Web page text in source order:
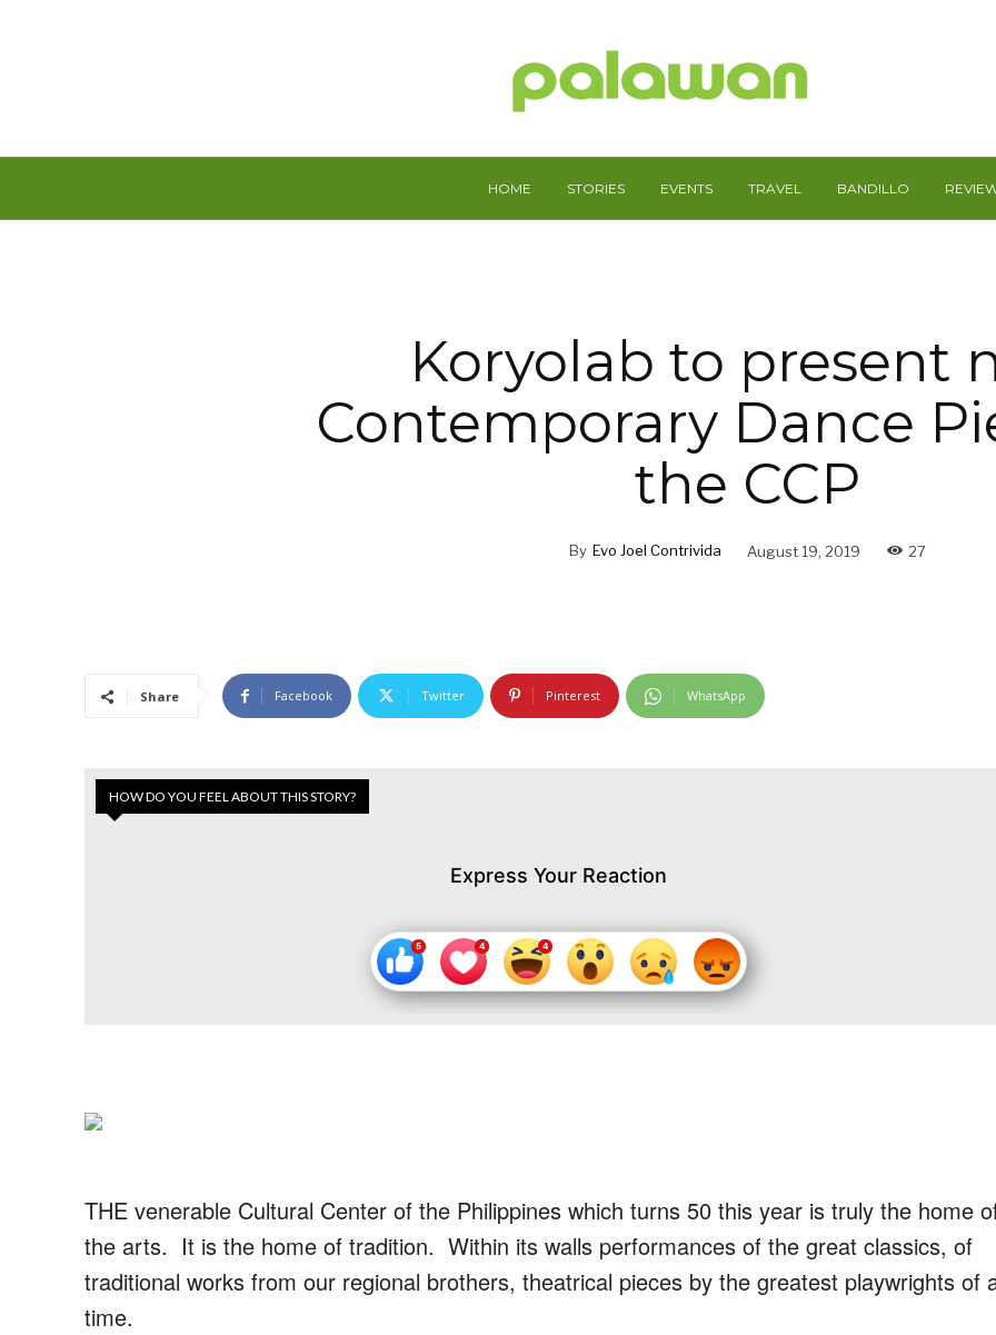
HOME STORIES EVENTS TRAVEL BANDILLO
Koryolab to present
Contemporary Dance
the CCP
By Evo Joel Contrivida August 19, 2019 27
Share Facebook Twitter Pinterest WhatsApp
HOW DO YOU FEEL ABOUT THIS STORY?
Express Your Reaction
THE venerable Cultural Center of the Philippines which turns 50 this year is truly the home
the arts. It is the home of tradition. Within its walls performances of the great classics, of
traditional works from our regional brothers, theatrical pieces by the greatest playwrights of
time.